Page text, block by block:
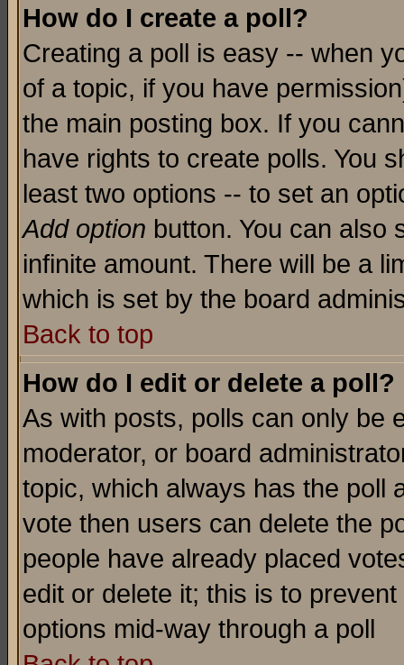
How do I create a poll?
Creating a poll is easy -- when
of a topic, if you have
the main posting box. If you
have rights to create polls. You
least two options -- to set an
Add option button. You can also
infinite amount. There will be a
which is set by the board
Back to top
How do I edit or delete a poll?
As with posts, polls can only be
moderator, or board
topic, which always has the poll
vote then users can delete the
people have already placed
edit or delete it; this is to
options mid-way through a poll